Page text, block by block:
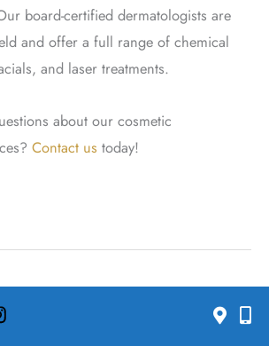
board-certified dermatologists are
and offer a full range of chemical
and laser treatments.
about our cosmetic
Contact us today!
Hormonal